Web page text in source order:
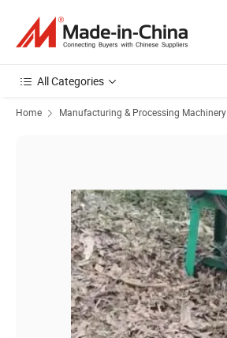
All Categories
Home Manufacturing & Processing Machinery